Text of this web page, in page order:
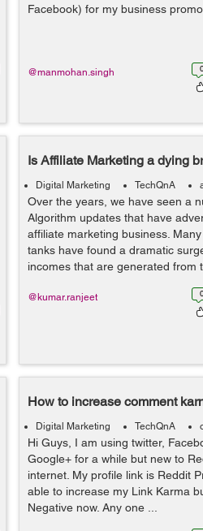
Facebook) for my business
@manmohan.singh
Is Affiliate Marketing a dying
Digital Marketing TechQnA
Over the years, we have seen a
Algorithm updates that have
affiliate marketing business.
tanks have found a dramatic
incomes that are generated from
@kumar.ranjeet
How to increase comment
Digital Marketing TechQnA
Hi Guys, I am using twitter,
Google+ for a while but new to
internet. My profile link is Reddit
able to increase my Link Karma
Negative now. Any one ...